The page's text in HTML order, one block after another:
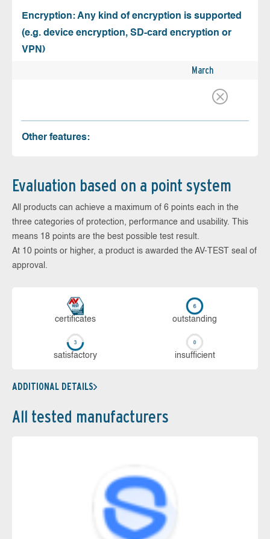
Encryption: Any kind of encryption is supported
(e.g. device encryption, SD-card encryption or
VPN)
March
Other features:
Evaluation based on a point system
All products can achieve a maximum of 6 points each in the
three categories of protection, performance and usability. This
means 18 points are the best possible test result.
At 10 points or higher, a product is awarded the AV-TEST seal of
approval.
cer­ti­fi­cates out­stan­ding
sa­tis­fac­to­ry in­su­ffi­cient
ADDITIONAL DETAILS
All tested manufacturers